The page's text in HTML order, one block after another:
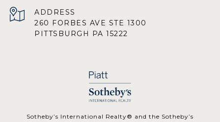
ADDRESS
260 FORBES AVE STE 1300
PITTSBURGH PA 15222
​​​​​Sotheby’s International Realty® and the Sotheby’s